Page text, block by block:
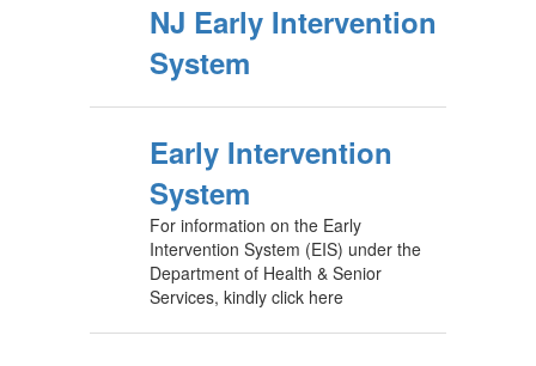
NJ Early Intervention
System
Early Intervention
System
For information on the Early
Intervention System (EIS) under the
Department of Health & Senior
Services, kindly click here